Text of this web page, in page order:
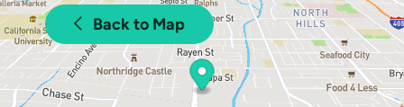
Back to Map